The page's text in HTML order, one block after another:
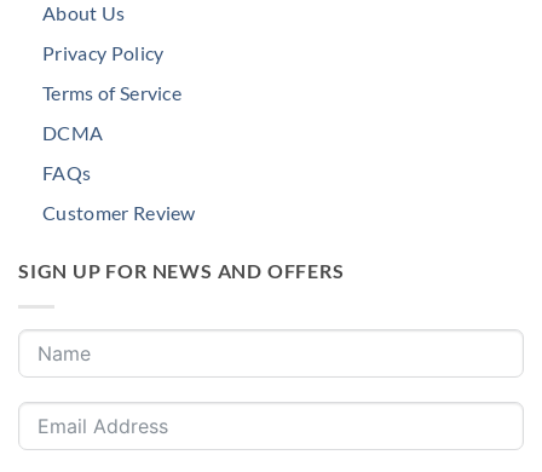
About Us
Privacy Policy
Terms of Service
DCMA
FAQs
Customer Review
SIGN UP FOR NEWS AND OFFERS